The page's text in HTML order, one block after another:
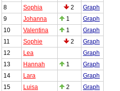
8
Sophia 2
Graph
9
Johanna 1
Graph
10
Valentina 1
Graph
11
Sophie 2
Graph
12
Lea
Graph
13
Hannah 1
Graph
14
Lara
Graph
15
Luisa 2
Graph